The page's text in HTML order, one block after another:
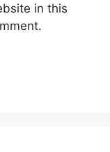
in this